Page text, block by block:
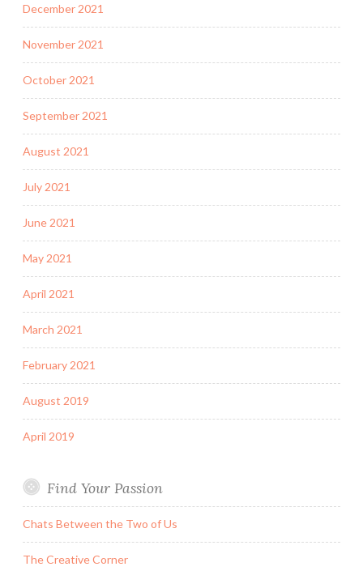
December 2021
November 2021
October 2021
September 2021
August 2021
July 2021
June 2021
May 2021
April 2021
March 2021
February 2021
August 2019
April 2019
Find Your Passion
Chats Between the Two of Us
The Creative Corner